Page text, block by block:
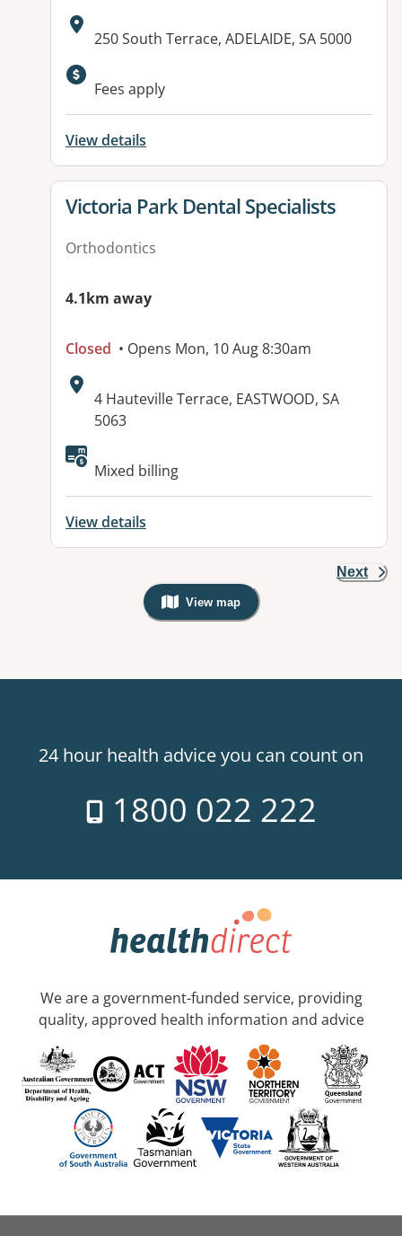
Address:
250 South Terrace, ADELAIDE, SA 5000
Available facilities:
Fees apply
View details
View details for
Victoria Park Dental Specialists
Orthodontics
4.1km away
Closed • Opens Mon, 10 Aug 8:30am
Address:
4 Hauteville Terrace, EASTWOOD, SA
5063
Available facilities:
Mixed billing
View details
Next
View map
, Warning: Googles Map view is
24 hour health advice you can count on
1800 022 222
We are a government-funded service, providing
quality, approved health information and advice